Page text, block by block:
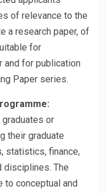
of relevance to the
a research paper, of
for
and for publication
Paper series.
or
their graduate
statistics, finance,
disciplines. The
to conceptual and